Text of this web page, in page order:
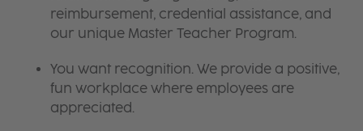
reimbursement, credential assistance, and
our unique Master Teacher Program.
You want recognition. We provide a positive,
fun workplace where employees are
appreciated.